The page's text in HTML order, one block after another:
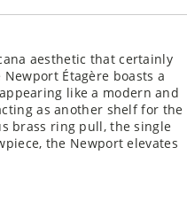
aesthetic that certainly
Étagère boasts a
like a modern and
as another shelf for the
brass ring pull, the single
the Newport elevates